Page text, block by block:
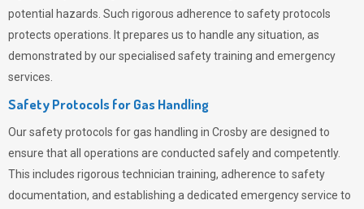
potential hazards. Such rigorous adherence to safety protocols
protects operations. It prepares us to handle any situation, as
demonstrated by our specialised safety training and emergency
services.
Safety Protocols for Gas Handling
Our safety protocols for gas handling in Crosby are designed to
ensure that all operations are conducted safely and competently.
This includes rigorous technician training, adherence to safety
documentation, and establishing a dedicated emergency service to